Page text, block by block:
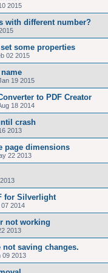
2015
with different number?
some properties
02 2015
19 2015
to PDF Creator
18 2014
crash
2013
page dimensions
22 2013
for Silverlight
2014
not working
2013
not saving changes.
09 2013